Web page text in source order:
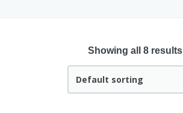
Showing all 8 results